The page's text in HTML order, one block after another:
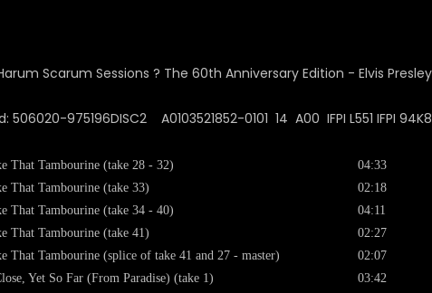
506020-975196DISC2 A0103521852-0101 14 A00 IFPI L551 IFPI 94K8
That Tambourine (take 28 - 32)
That Tambourine (take 33)
That Tambourine (take 34 - 40)
That Tambourine (take 41)
That Tambourine (splice of take 41 and 27 - master)
Yet So Far (From Paradise) (take 1)
04:33
02:18
04:11
02:27
02:07
03:42